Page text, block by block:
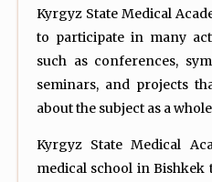
Kyrgyz State Medical
to participate in many
such as conferences,
seminars, and projects
about the subject as a
Kyrgyz State Medical
medical school in